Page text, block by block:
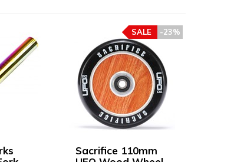
Sacrifice 110mm
-23%
SALE